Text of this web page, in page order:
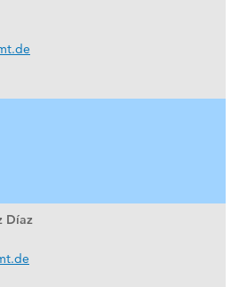
Díaz